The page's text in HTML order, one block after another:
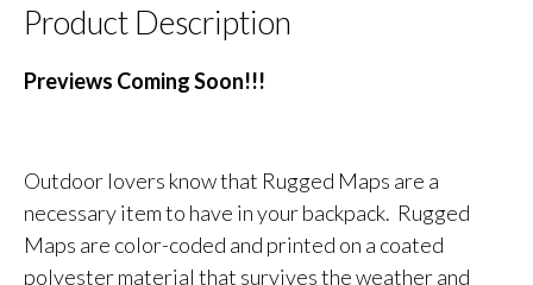
Product Description
Previews Coming Soon!!!
Outdoor lovers know that Rugged Maps are a
necessary item to have in your backpack. Rugged
Maps are color-coded and printed on a coated
polyester material that survives the weather and